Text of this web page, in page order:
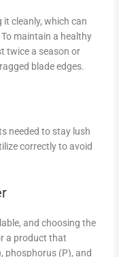
cleanly, which can
maintain a healthy
twice a season or
blade edges.
needed to stay lush
correctly to avoid
and choosing the
a product that
phosphorus (P), and